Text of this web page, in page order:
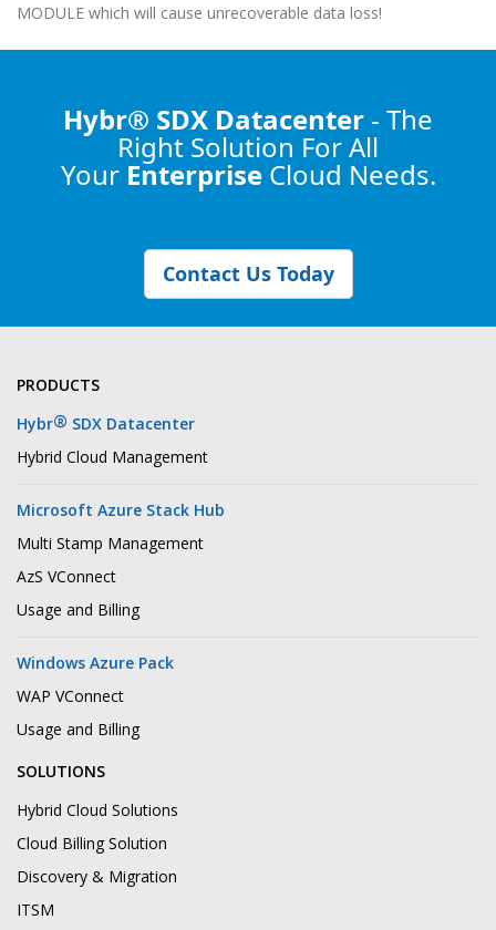
MODULE which will cause unrecoverable data loss!
Hybr® SDX Datacenter - The
Right Solution For All
Your Enterprise Cloud Needs.
Contact Us Today
PRODUCTS
Hybr® SDX Datacenter
Hybrid Cloud Management
Microsoft Azure Stack Hub
Multi Stamp Management
AzS VConnect
Usage and Billing
Windows Azure Pack
WAP VConnect
Usage and Billing
SOLUTIONS
Hybrid Cloud Solutions
Cloud Billing Solution
Discovery & Migration
ITSM